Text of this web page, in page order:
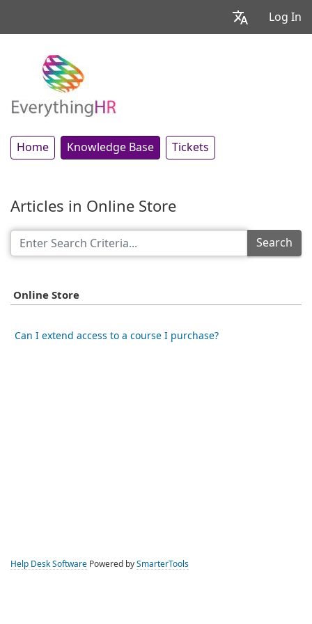
Log In
Home Knowledge Base Tickets
Articles in Online Store
Search
Online Store
Can I extend access to a course I purchase?
Help Desk Software Powered by SmarterTools